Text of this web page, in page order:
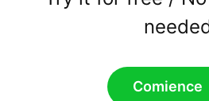
Comience